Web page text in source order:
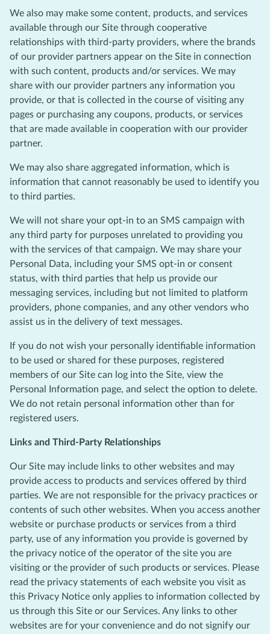
We also may make some content, products, and services
available through our Site through cooperative
relationships with third-party providers, where the brands
of our provider partners appear on the Site in connection
with such content, products and/or services. We may
share with our provider partners any information you
provide, or that is collected in the course of visiting any
pages or purchasing any coupons, products, or services
that are made available in cooperation with our provider
partner.
We may also share aggregated information, which is
information that cannot reasonably be used to identify you
to third parties.
We will not share your opt-in to an SMS campaign with
any third party for purposes unrelated to providing you
with the services of that campaign. We may share your
Personal Data, including your SMS opt-in or consent
status, with third parties that help us provide our
messaging services, including but not limited to platform
providers, phone companies, and any other vendors who
assist us in the delivery of text messages.
If you do not wish your personally identifiable information
to be used or shared for these purposes, registered
members of our Site can log into the Site, view the
Personal Information page, and select the option to delete.
We do not retain personal information other than for
registered users.
Links and Third-Party Relationships
Our Site may include links to other websites and may
provide access to products and services offered by third
parties. We are not responsible for the privacy practices or
contents of such other websites. When you access another
website or purchase products or services from a third
party, use of any information you provide is governed by
the privacy notice of the operator of the site you are
visiting or the provider of such products or services. Please
read the privacy statements of each website you visit as
this Privacy Notice only applies to information collected by
us through this Site or our Services. Any links to other
websites are for your convenience and do not signify our